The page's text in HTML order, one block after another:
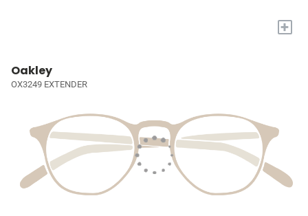
+
Oakley
OX3249 EXTENDER